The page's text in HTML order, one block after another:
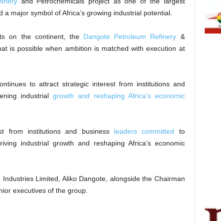
major symbol of Africa’s growing industrial potential.
on the continent, the Dangote Petroleum Refinery &
is possible when ambition is matched with execution at
to attract strategic interest from institutions and
industrial growth and reshaping Africa’s economic
from institutions and business leaders committed to
industrial growth and reshaping Africa’s economic
Limited, Aliko Dangote, alongside the Chairman
executives of the group.